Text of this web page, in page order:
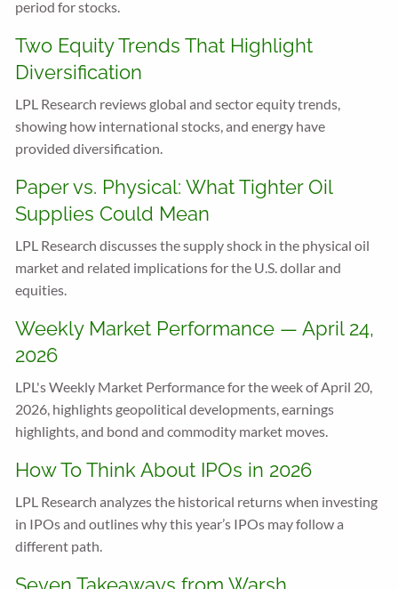
period for stocks.
Two Equity Trends That Highlight
Diversification
LPL Research reviews global and sector equity trends,
showing how international stocks, and energy have
provided diversification.
Paper vs. Physical: What Tighter Oil
Supplies Could Mean
LPL Research discusses the supply shock in the physical oil
market and related implications for the U.S. dollar and
equities.
Weekly Market Performance — April 24,
2026
LPL's Weekly Market Performance for the week of April 20,
2026, highlights geopolitical developments, earnings
highlights, and bond and commodity market moves.
How To Think About IPOs in 2026
LPL Research analyzes the historical returns when investing
in IPOs and outlines why this year’s IPOs may follow a
different path.